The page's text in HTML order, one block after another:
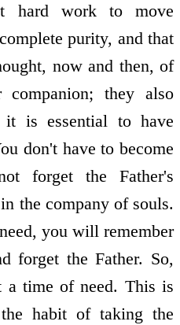
hard work to move
purity, and that
now and then, of
companion; they also
is essential to have
don't have to become
forget the Father's
the company of souls.
you will remember
forget the Father. So,
a time of need. This is
habit of taking the